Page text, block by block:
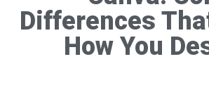
Differences
How You